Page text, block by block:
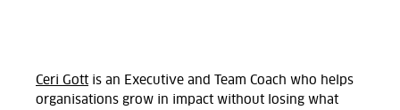
Ceri Gott is an Executive and Team Coach who helps
organisations grow in impact without losing what